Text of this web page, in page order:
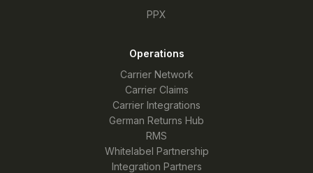
PPX
Operations
Carrier Network
Carrier Claims
Carrier Integrations
German Returns Hub
RMS
Whitelabel Partnership
Integration Partners